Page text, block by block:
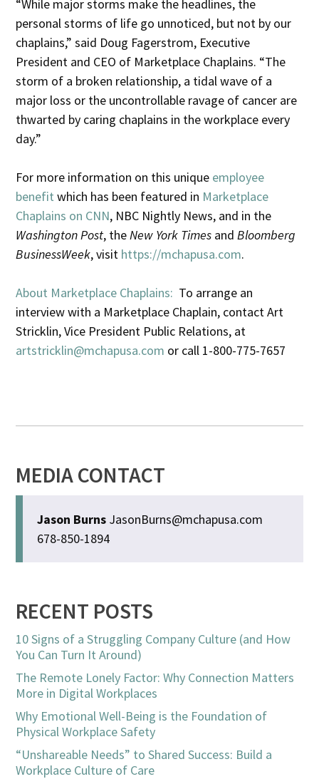
“While major storms make the headlines, the
personal storms of life go unnoticed, but not by our
chaplains,” said Doug Fagerstrom, Executive
President and CEO of Marketplace Chaplains. “The
storm of a broken relationship, a tidal wave of a
major loss or the uncontrollable ravage of cancer are
thwarted by caring chaplains in the workplace every
day.”
For more information on this unique employee
benefit which has been featured in Marketplace
Chaplains on CNN, NBC Nightly News, and in the
Washington Post, theNew York Times and Bloomberg
BusinessWeek, visit https://mchapusa.com.
About Marketplace Chaplains: To arrange an
interview with a Marketplace Chaplain, contact Art
Stricklin, Vice President Public Relations, at
artstricklin@mchapusa.com or call 1-800-775-7657
MEDIA CONTACT
Jason Burns JasonBurns@mchapusa.com
678-850-1894
RECENT POSTS
10 Signs of a Struggling Company Culture (and How
You Can Turn It Around)
The Remote Lonely Factor: Why Connection Matters
More in Digital Workplaces
Why Emotional Well-Being is the Foundation of
Physical Workplace Safety
“Unshareable Needs” to Shared Success: Build a
Workplace Culture of Care